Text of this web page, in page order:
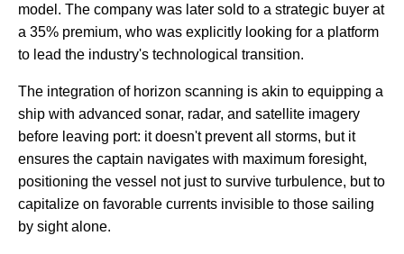
model. The company was later sold to a strategic buyer at
a 35% premium, who was explicitly looking for a platform
to lead the industry's technological transition.
The integration of horizon scanning is akin to equipping a
ship with advanced sonar, radar, and satellite imagery
before leaving port: it doesn't prevent all storms, but it
ensures the captain navigates with maximum foresight,
positioning the vessel not just to survive turbulence, but to
capitalize on favorable currents invisible to those sailing
by sight alone.